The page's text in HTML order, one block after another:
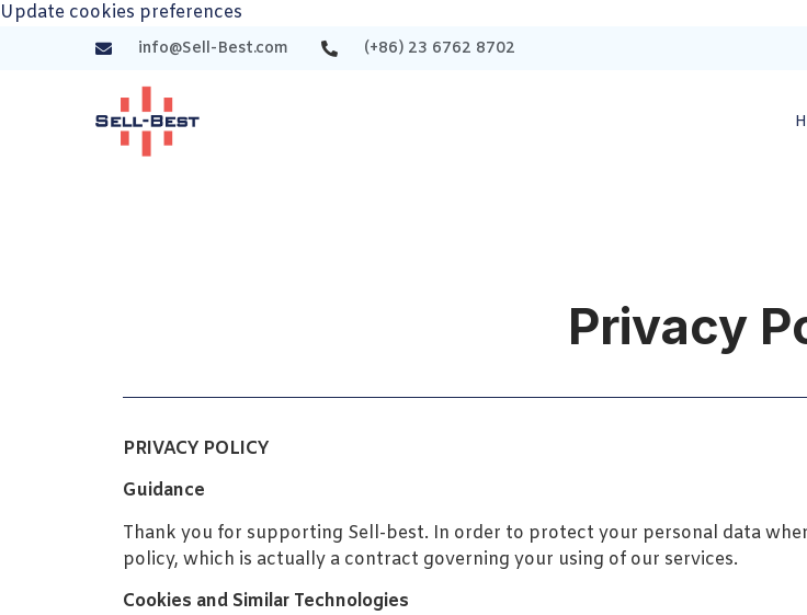
Update cookies preferences
info@Sell-Best.com (+86) 23 6762 8702
Privacy
PRIVACY POLICY
Guidance
Thank you for supporting Sell-best. In order to protect your personal data
policy, which is actually a contract governing your using of our services.
Cookies and Similar Technologies